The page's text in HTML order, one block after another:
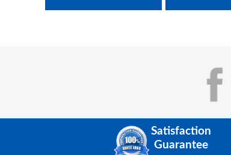
Satisfaction
Guarantee